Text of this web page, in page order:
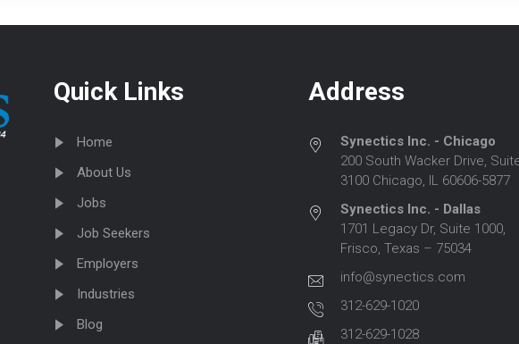
Quick Links
Home
About Us
Jobs
Job Seekers
Employers
Industries
Blog
Address
Synectics Inc. - Chicago
200 South Wacker Drive,
3100 Chicago, IL 60606-5877
Synectics Inc. - Dallas
1701 Legacy Dr, Suite 1000,
Frisco, Texas – 75034
info@synectics.com
312-629-1020
312-629-1028